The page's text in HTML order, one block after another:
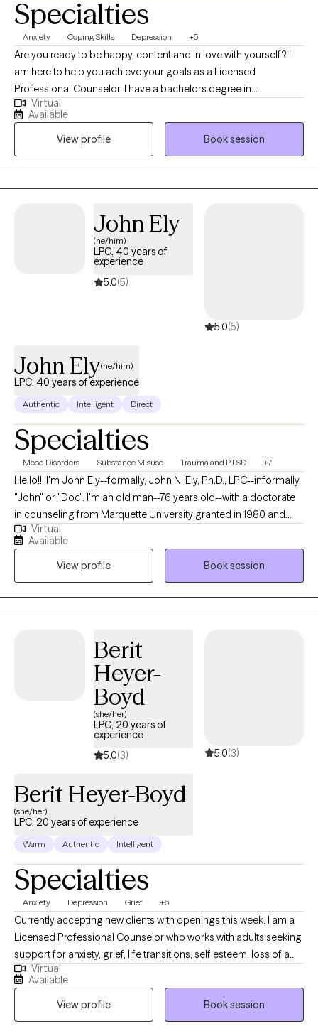
Specialties
Anxiety Coping Skills Depression +5
Are you ready to be happy, content and in love with yourself? I
am here to help you achieve your goals as a Licensed
Professional Counselor. I have a bachelors degree in
Kinesiology, of which is the study of human movement (sports
medicine) from the University of Washington. I also have a
Masters degree in Psychology from Antioch University Seattle,
WA. My additional credentials include the following: certified
clinical supervisor, minority mental health specialist, and
certified grief recovery counselor. I’m passionate about
to treatment is typically eclectic, I do not have a specific
methodology because I feel clients are multifaceted and several
modalities may be required. My key component is trust, after
establishing trust in the therapeutic relationship, challenging
Virtual
Available
View profile
Book session
John Ely
(he/him)
LPC, 40 years of
experience
5.0(5)
5.0(5)
John Ely(he/him)
LPC, 40 years of experience
Authentic Intelligent Direct
Specialties
Mood Disorders Substance Misuse Trauma and PTSD +7
Hello!!! I'm John Ely--formally, John N. Ely, Ph.D., LPC--informally,
"John" or "Doc". I'm an old man--76 years old--with a doctorate
in counseling from Marquette University granted in 1980 and
somewhat over forty years of experience as a therapy provider,
supervisor, trainer and director. I retired from same about ten
years ago but have continued since in a small, limited
telepractice (I live in a very remote small community in
Mammoth, AZ, a former mining town for what was then Phelps-
Dodge and is now Freeport-McMorAn) which remains the main
myself as a general practitioner but with somewhat of a
specialty in assisting fellow human beings who are in distress,
desire help reducing it and desire a collaborative partnership in
Virtual
Available
View profile
Book session
Berit
Heyer-
Boyd
(she/her)
LPC, 20 years of
experience
5.0(3) 5.0(3)
Berit Heyer-Boyd
(she/her)
LPC, 20 years of experience
Warm Authentic Intelligent
Specialties
Anxiety Depression Grief +6
Currently accepting new clients with openings this week. I am a
Licensed Professional Counselor who works with adults seeking
support for anxiety, grief, life transitions, self esteem, loss of a
beloved pet, and substance use concerns. I bring experience
working working in an intensive outpatient setting and use a
collaborative, supportive approach that integrates CBT,
mindfulness, and trauma informed care to help clients build
Virtual
Available
View profile
Book session